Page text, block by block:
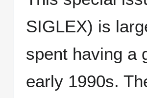
SIGLEX) is
spent having a
early 1990s.